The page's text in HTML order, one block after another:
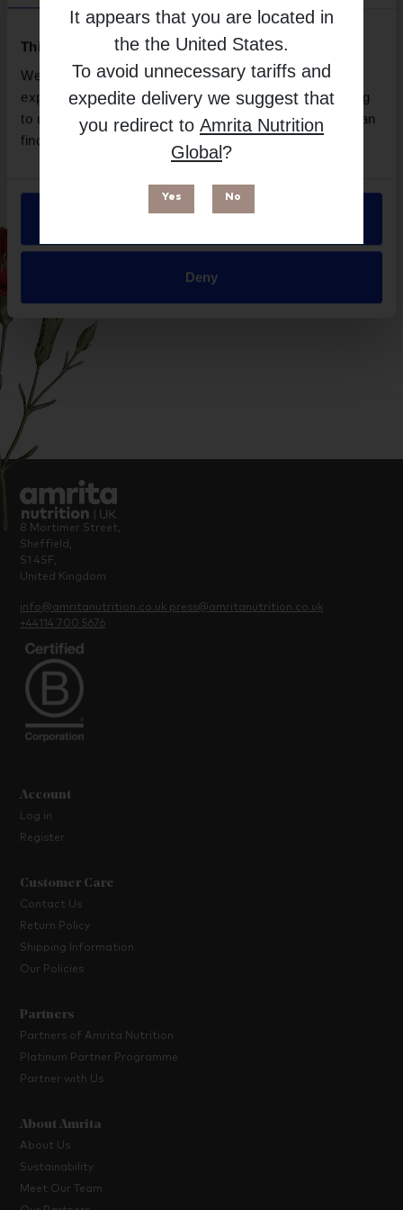
It appears that you are located in
the the United States.
To avoid unnecessary tariffs and
expedite delivery we suggest that
you redirect to Amrita Nutrition
Global ?
Yes No
This website uses cookies
We use necessary cookies to enhance your browsing
experience and make site improvements. By continuing
to use our site, you agree to our use of cookies. You can
find out more in our
Privacy Policy.
Allow all
Deny
EuroMedica
8 Mortimer Street,
Sheffield,
S1 4SF,
United Kingdom
info@amritanutrition.co.uk press@amritanutrition.co.uk
+44114 700 5676
Account
Log in
Register
Customer Care
Contact Us
Return Policy
Shipping Information
Our Policies
Partners
Partners of Amrita Nutrition
Platinum Partner Programme
Partner with Us
About Amrita
About Us
Sustainability
Meet Our Team